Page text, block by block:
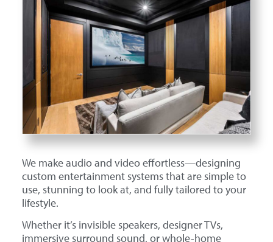
We make audio and video effortless—designing
custom entertainment systems that are simple to
use, stunning to look at, and fully tailored to your
lifestyle.
Whether it’s invisible speakers, designer TVs,
immersive surround sound, or whole-home